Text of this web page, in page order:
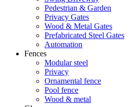
Pedestrian & Garden
Privacy Gates
Wood & Metal Gates
Prefabricated Steel Gates
Automation
Fences
Modular steel
Privacy
Ornamental fence
Pool fence
Wood & metal